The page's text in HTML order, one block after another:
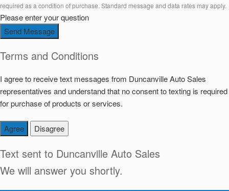
required as a condition of purchase. Standard message and data rates may apply.
Please enter your question
Send Message
Terms and Conditions
I agree to receive text messages from Duncanville Auto Sales
representatives and understand that no consent to texting is required
for purchase of products or services.
Agree Disagree
Text sent to Duncanville Auto Sales
We will answer you shortly.